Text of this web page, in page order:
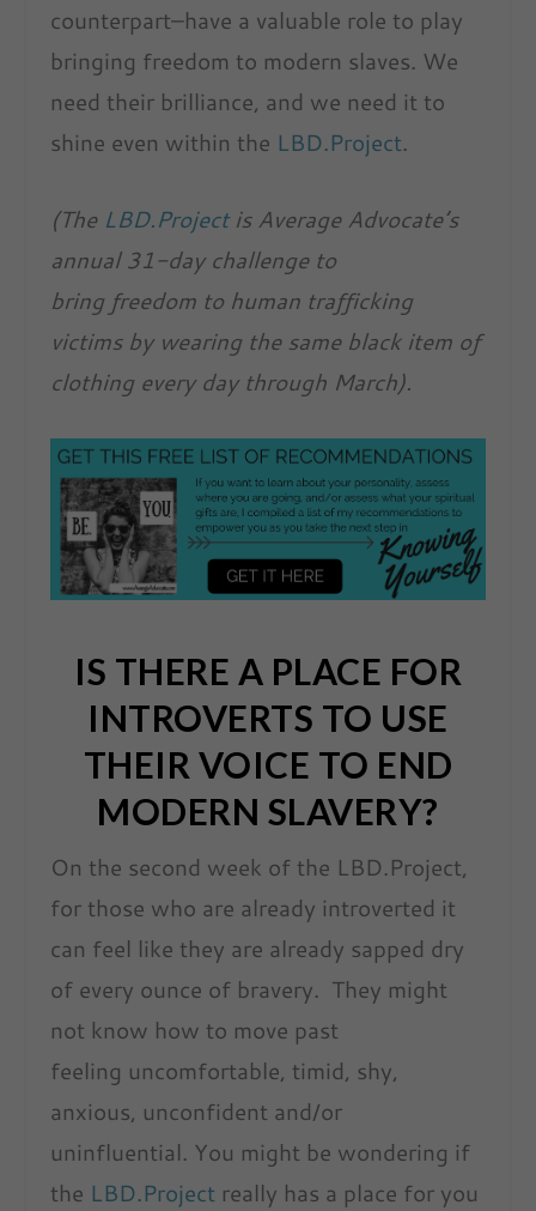
counterpart–have a valuable role to play
bringing freedom to modern slaves. We
need their brilliance, and we need it to
shine even within the LBD.Project.
(The LBD.Projectis Average Advocate’s
annual 31-day challenge to
bring freedom to human trafficking
victims by wearing the same black item of
clothing every day through March).
IS THERE A PLACE FOR
INTROVERTS TO USE
THEIR VOICE TO END
MODERN SLAVERY?
On the second week of the LBD.Project,
for those who are already introverted it
can feel like they are already sapped dry
of every ounce of bravery. They might
not know how to move past
feeling uncomfortable, timid, shy,
anxious, unconfident and/or
uninfluential. You might be wondering if
the LBD.Project really has a place for you